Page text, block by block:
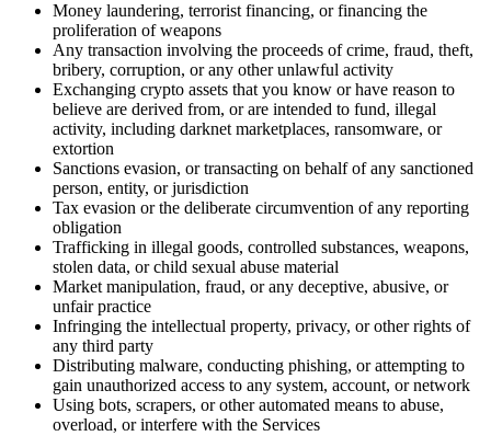
Money laundering, terrorist financing, or financing the
proliferation of weapons
Any transaction involving the proceeds of crime, fraud, theft,
bribery, corruption, or any other unlawful activity
Exchanging crypto assets that you know or have reason to
believe are derived from, or are intended to fund, illegal
activity, including darknet marketplaces, ransomware, or
extortion
Sanctions evasion, or transacting on behalf of any sanctioned
person, entity, or jurisdiction
Tax evasion or the deliberate circumvention of any reporting
obligation
Trafficking in illegal goods, controlled substances, weapons,
stolen data, or child sexual abuse material
Market manipulation, fraud, or any deceptive, abusive, or
unfair practice
Infringing the intellectual property, privacy, or other rights of
any third party
Distributing malware, conducting phishing, or attempting to
gain unauthorized access to any system, account, or network
Using bots, scrapers, or other automated means to abuse,
overload, or interfere with the Services